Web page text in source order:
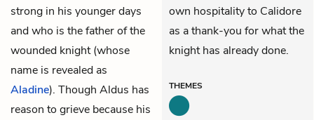
strong in his younger days
and who is the father of the
wounded knight (whose
name is revealed as
Aladine). Though Aldus has
reason to grieve because his
own hospitality to Calidore
as a thank-you for what the
knight has already done.
THEMES